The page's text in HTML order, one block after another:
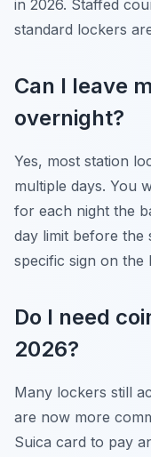
in 2026. Staffed
standard lockers
Can I leave
overnight?
Yes, most station
multiple days. You
for each night the
day limit before the
specific sign on
Do I need
2026?
Many lockers still
are now more
Suica card to pay